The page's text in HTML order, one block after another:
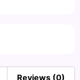
Reviews (0)